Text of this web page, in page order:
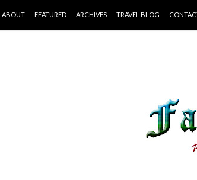
ABOUT FEATURED ARCHIVES TRAVEL BLOG